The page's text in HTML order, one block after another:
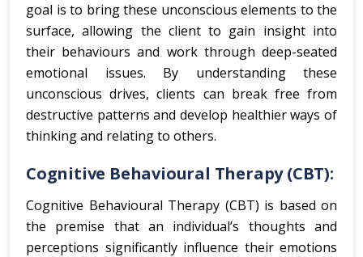
goal is to bring these unconscious elements to the
surface, allowing the client to gain insight into
their behaviours and work through deep-seated
emotional issues. By understanding these
unconscious drives, clients can break free from
destructive patterns and develop healthier ways of
thinking and relating to others.
Cognitive Behavioural Therapy (CBT):
Cognitive Behavioural Therapy (CBT) is based on
the premise that an individual’s thoughts and
perceptions significantly influence their emotions